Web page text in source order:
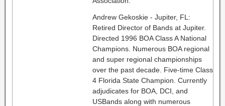
Andrew Gekoskie - Jupiter, FL:
Retired Director of Bands at Jupiter.
Directed 1996 BOA Class A National
Champions. Numerous BOA regional
and super regional championships
over the past decade. Five-time Class
4 Florida State Champion. Currently
adjudicates for BOA, DCI, and
USBands along with numerous